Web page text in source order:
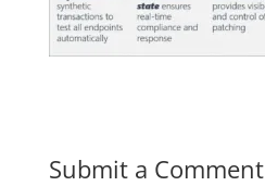
Submit a Comment